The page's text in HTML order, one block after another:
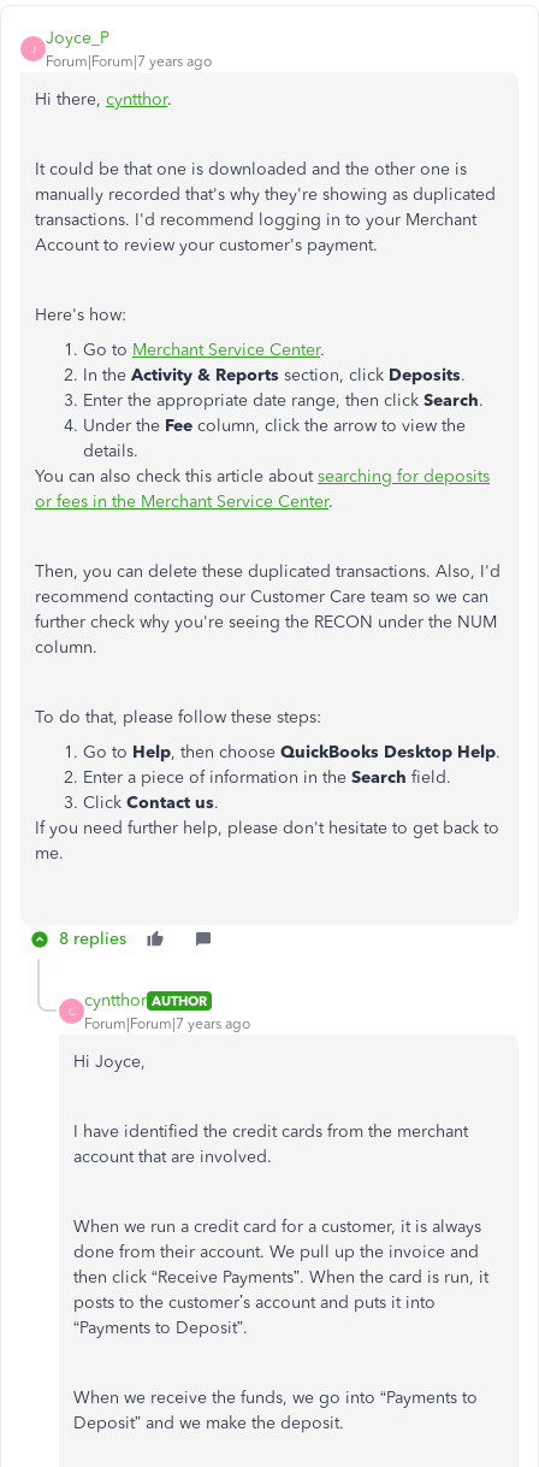
J
Joyce_P
Forum|Forum|7 years ago
Hi there, cyntthor.
It could be that one is downloaded and the other one is
manually recorded that's why they're showing as duplicated
transactions. I'd recommend logging in to your Merchant
Account to review your customer's payment.
Here's how:
Go to Merchant Service Center.
In the Activity & Reports section, click Deposits.
Enter the appropriate date range, then click Search.
Under the Fee column, click the arrow to view the
details.
You can also check this article aboutsearching for deposits
or fees in the Merchant Service Center.
Then, you can delete these duplicated transactions. Also, I'd
recommend contacting our Customer Care team so we can
further check why you're seeing the RECON under the NUM
column.
To do that, please follow these steps:
Go to Help, then choose QuickBooks Desktop Help.
Enter a piece of information in the Search field.
Click Contact us.
If you need further help, please don't hesitate to get back to
me.
8 replies
C
cyntthor AUTHOR
Forum|Forum|7 years ago
Hi Joyce,
I have identified the credit cards from the merchant
account that are involved.
When we run a credit card for a customer, it is always
done from their account. We pull up the invoice and
then click “Receive Payments”. When the card is run, it
posts to the customer’s account and puts it into
“Payments to Deposit”.
When we receive the funds, we go into “Payments to
Deposit” and we make the deposit.